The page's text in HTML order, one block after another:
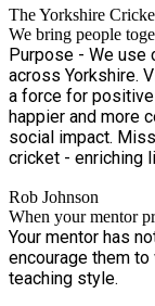
The Yorkshire
We bring people
Purpose - We use
across Yorkshire. Vision- By 2030, YCF will be recognised as
a force for
happier and more
social impact. Mission - We bring people together through
cricket - enriching
Rob Johnson
When your mentor
Your mentor has
encourage them
teaching style.